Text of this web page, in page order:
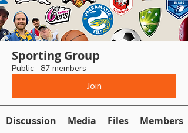
Sporting Group
Public · 87 members
Join
Discussion Media Files Members